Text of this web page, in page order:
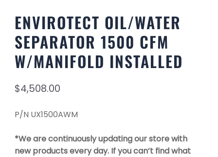
ENVIROTECT OIL/WATER
SEPARATOR 1500 CFM
W/MANIFOLD INSTALLED
$4,508.00
P/N UX1500AWM
*We are continuously updating our store with
new products every day. If you can’t find what